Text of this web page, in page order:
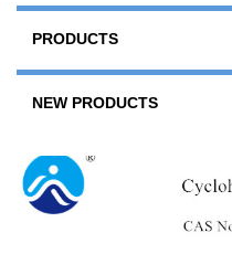
PRODUCTS
NEW PRODUCTS